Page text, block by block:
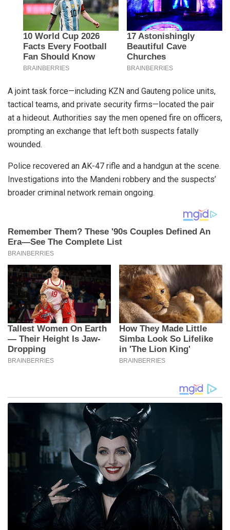
A joint task force—including KZN and Gauteng police units,
tactical teams, and private security firms—located the pair
at a hideout. Authorities say the men opened fire on officers,
prompting an exchange that left both suspects fatally
wounded.
Police recovered an AK-47 rifle and a handgun at the scene.
Investigations into the Mandeni robbery and the suspects’
broader criminal network remain ongoing.